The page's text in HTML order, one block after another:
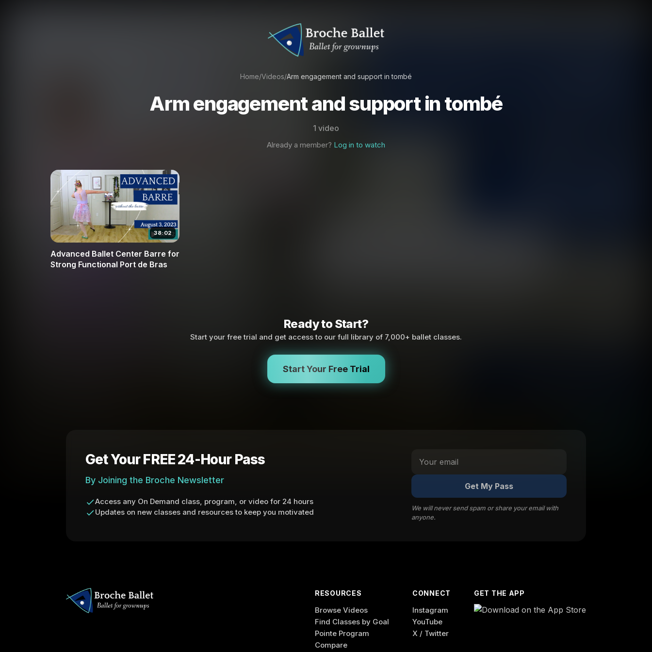
Home/Videos/Arm engagement and support in tombé
Arm engagement and support in tombé
1 video
Already a member? Log in to watch
38:02
Advanced Ballet Center Barre for
Strong Functional Port de Bras
Ready to Start?
Start your free trial and get access to our full library of 7,000+ ballet classes.
Start Your Free Trial
Get Your FREE 24-Hour Pass
By Joining the Broche Newsletter
Access any On Demand class, program, or video for 24 hours
Updates on new classes and resources to keep you motivated
Get My Pass
We will never send spam or share your email with
anyone.
RESOURCES
Browse Videos
Find Classes by Goal
Pointe Program
Compare
CONNECT
Instagram
YouTube
X / Twitter
GET THE APP